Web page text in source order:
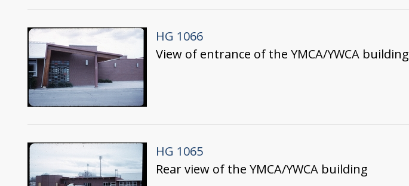
HG 1066
View of entrance of the YMCA/YWCA building
HG 1065
Rear view of the YMCA/YWCA building